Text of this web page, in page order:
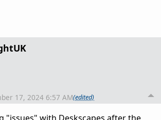
17, 2024 6:57 AM(edited)